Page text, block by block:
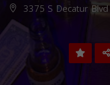
3375 S Decatur